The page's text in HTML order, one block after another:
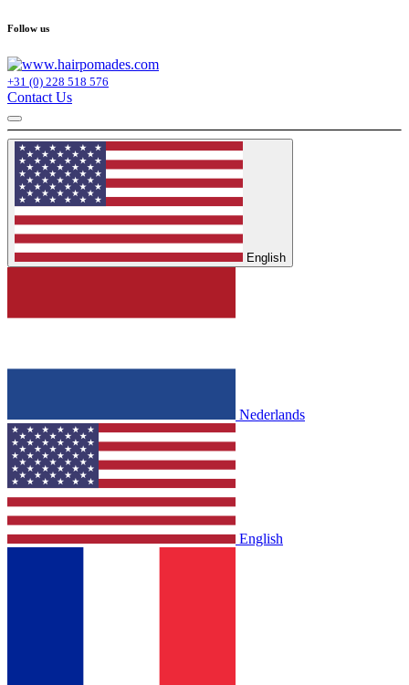
Follow us
+31 (0) 228 518 576
Contact Us
English
Nederlands
English